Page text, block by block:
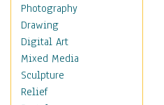
Landmarks
Public Institutions
Religious Architecture
Sculpture & Statues
Stores & Shops
World Architecture
Photography
Drawing
Digital Art
Mixed Media
Sculpture
Relief